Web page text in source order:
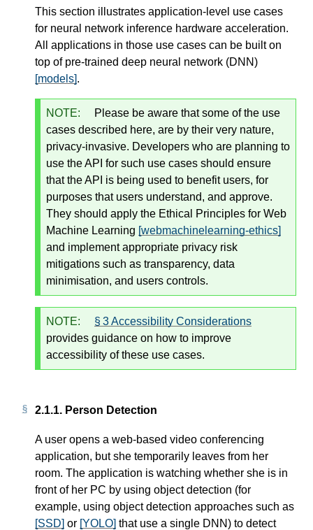
This section illustrates application-level use cases
for neural network inference hardware acceleration.
All applications in those use cases can be built on
top of pre-trained deep neural network (DNN)
[models].
NOTE:
Please be aware that some of the use
cases described here, are by their very nature,
privacy-invasive. Developers who are planning to
use the API for such use cases should ensure
that the API is being used to benefit users, for
purposes that users understand, and approve.
They should apply the Ethical Principles for Web
Machine Learning [webmachinelearning-ethics]
and implement appropriate privacy risk
mitigations such as transparency, data
minimisation, and users controls.
NOTE:
§ 3 Accessibility Considerations
provides guidance on how to improve
accessibility of these use cases.
2.1.1. Person Detection
A user opens a web-based video conferencing
application, but she temporarily leaves from her
room. The application is watching whether she is in
front of her PC by using object detection (for
example, using object detection approaches such as
[SSD] or [YOLO] that use a single DNN) to detect